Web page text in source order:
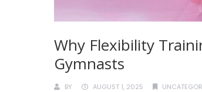
Why Flexibility
Gymnasts
BY AUGUST 1, 2025